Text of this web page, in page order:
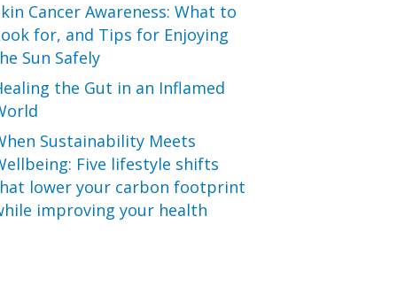
Cancer Awareness: What to
for, and Tips for Enjoying
Sun Safely
the Gut in an Inflamed
Sustainability Meets
Five lifestyle shifts
lower your carbon footprint
improving your health